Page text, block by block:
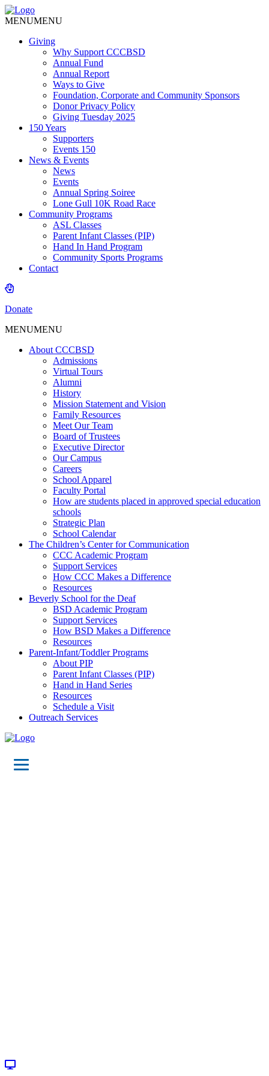
MENUMENU
Giving
Why Support CCCBSD
Annual Fund
Annual Report
Ways to Give
Foundation, Corporate and Community Sponsors
Donor Privacy Policy
Giving Tuesday 2025
150 Years
Supporters
Events 150
News & Events
News
Events
Annual Spring Soiree
Lone Gull 10K Road Race
Community Programs
ASL Classes
Parent Infant Classes (PIP)
Hand In Hand Program
Community Sports Programs
Contact
Donate
MENUMENU
About CCCBSD
Admissions
Virtual Tours
Alumni
History
Mission Statement and Vision
Family Resources
Meet Our Team
Board of Trustees
Executive Director
Our Campus
Careers
School Apparel
Faculty Portal
How are students placed in approved special education
schools
Strategic Plan
School Calendar
The Children’s Center for Communication
CCC Academic Program
Support Services
How CCC Makes a Difference
Resources
Beverly School for the Deaf
BSD Academic Program
Support Services
How BSD Makes a Difference
Resources
Parent-Infant/Toddler Programs
About PIP
Parent Infant Classes (PIP)
Hand in Hand Series
Resources
Schedule a Visit
Outreach Services